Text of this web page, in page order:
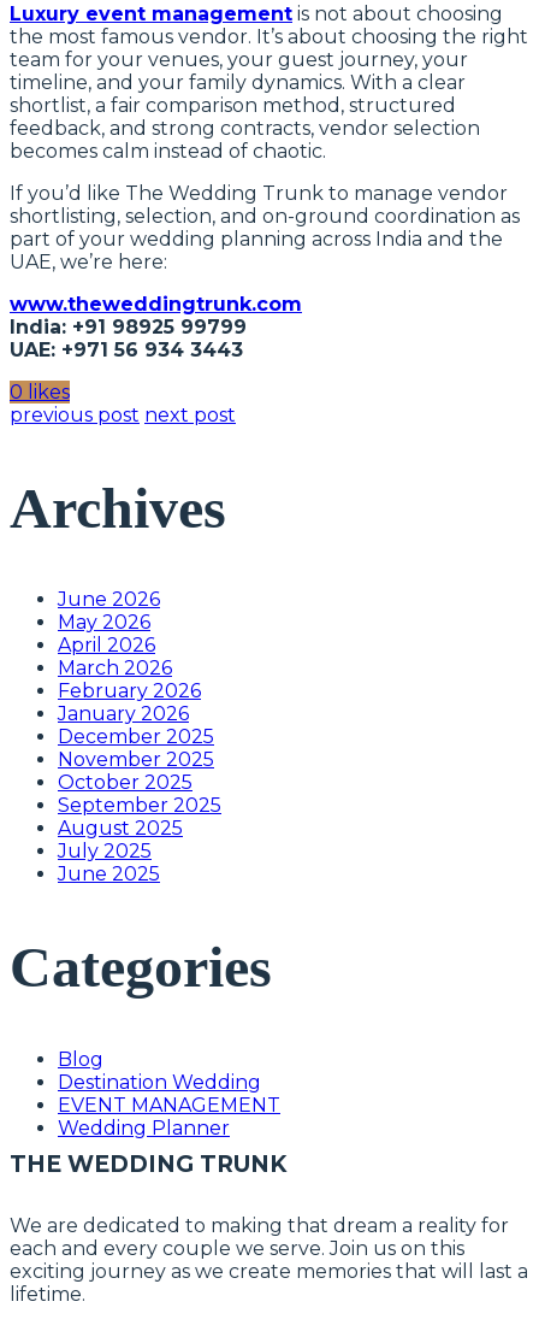
Luxury event management is not about choosing
the most famous vendor. It’s about choosing the right
team for your venues, your guest journey, your
timeline, and your family dynamics. With a clear
shortlist, a fair comparison method, structured
feedback, and strong contracts, vendor selection
becomes calm instead of chaotic.
If you’d like The Wedding Trunk to manage vendor
shortlisting, selection, and on-ground coordination as
part of your wedding planning across India and the
UAE, we’re here:
www.theweddingtrunk.com
India: +91 98925 99799
UAE: +971 56 934 3443
0 likes
previous post next post
Archives
June 2026
May 2026
April 2026
March 2026
February 2026
January 2026
December 2025
November 2025
October 2025
September 2025
August 2025
July 2025
June 2025
Categories
Blog
Destination Wedding
EVENT MANAGEMENT
Wedding Planner
THE WEDDING TRUNK
We are dedicated to making that dream a reality for
each and every couple we serve. Join us on this
exciting journey as we create memories that will last a
lifetime.